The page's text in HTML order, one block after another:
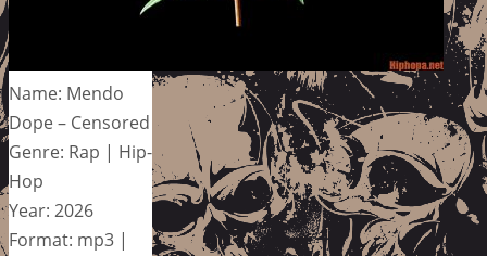
Name: Mendo
Dope – Censored
Genre: Rap | Hip-
Hop
Year: 2026
Format: mp3 |